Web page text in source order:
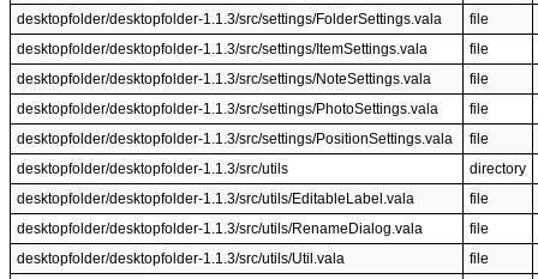
desktopfolder/desktopfolder-1.1.3/src/settings/FolderSettings.vala
file
desktopfolder/desktopfolder-1.1.3/src/settings/ItemSettings.vala
file
desktopfolder/desktopfolder-1.1.3/src/settings/NoteSettings.vala
file
desktopfolder/desktopfolder-1.1.3/src/settings/PhotoSettings.vala
file
desktopfolder/desktopfolder-1.1.3/src/settings/PositionSettings.vala
file
desktopfolder/desktopfolder-1.1.3/src/utils
directory
desktopfolder/desktopfolder-1.1.3/src/utils/EditableLabel.vala
file
desktopfolder/desktopfolder-1.1.3/src/utils/RenameDialog.vala
file
desktopfolder/desktopfolder-1.1.3/src/utils/Util.vala
file